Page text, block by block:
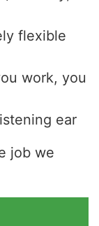
flexible
work, you
ear
job we